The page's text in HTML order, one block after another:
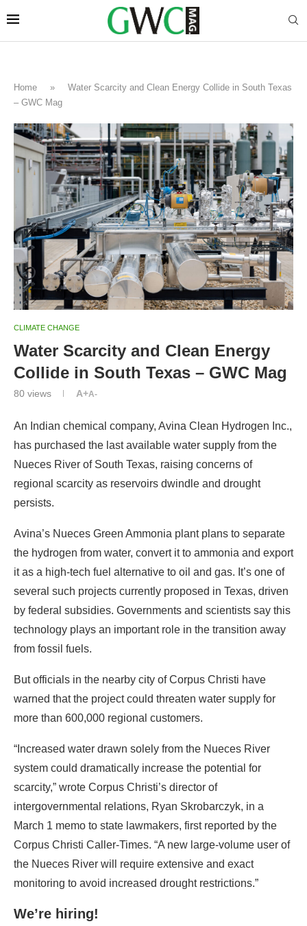
Home »
Water Scarcity and Clean Energy Collide in South Texas
– GWC Mag
CLIMATE CHANGE
Water Scarcity and Clean Energy
Collide in South Texas – GWC Mag
80 views A+A-
An Indian chemical company, Avina Clean Hydrogen Inc.,
has purchased the last available water supply from the
Nueces River of South Texas, raising concerns of
regional scarcity as reservoirs dwindle and drought
persists.
Avina’s Nueces Green Ammonia plant plans to separate
the hydrogen from water, convert it to ammonia and export
it as a high-tech fuel alternative to oil and gas. It’s one of
several such projects currently proposed in Texas, driven
by federal subsidies. Governments and scientists say this
technology plays an important role in the transition away
from fossil fuels.
But officials in the nearby city of Corpus Christi have
warned that the project could threaten water supply for
more than 600,000 regional customers.
“Increased water drawn solely from the Nueces River
system could dramatically increase the potential for
scarcity,” wrote Corpus Christi’s director of
intergovernmental relations, Ryan Skrobarczyk, in a
March 1 memo to state lawmakers, first reported by the
Corpus Christi Caller-Times. “A new large-volume user of
the Nueces River will require extensive and exact
monitoring to avoid increased drought restrictions.”
We’re hiring!